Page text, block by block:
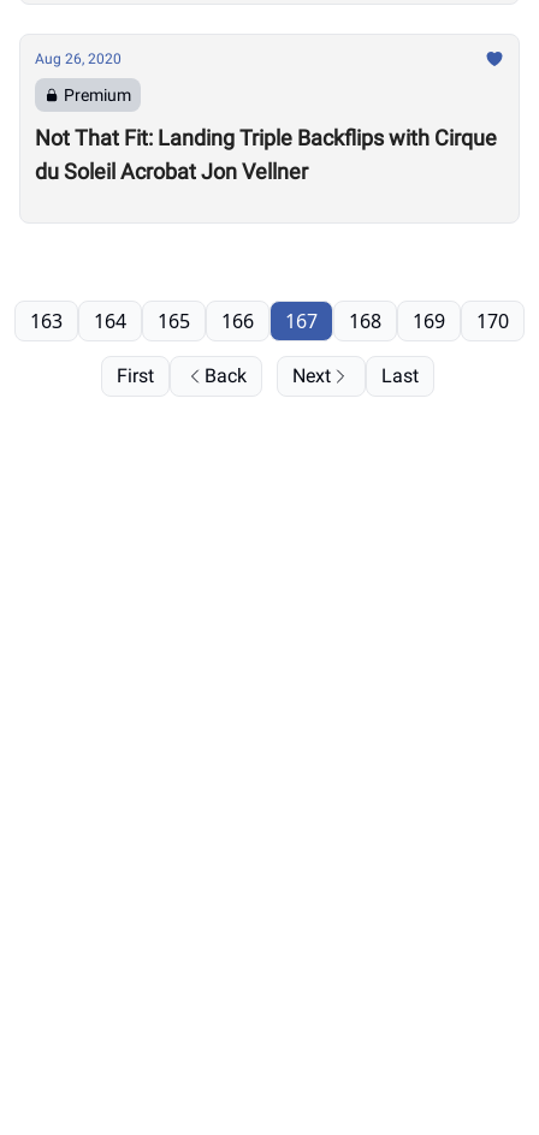
Aug 26, 2020
Premium
Not That Fit: Landing Triple Backflips with Cirque
du Soleil Acrobat Jon Vellner
First Back
163 164 165 166 167 168 169 170
Next Last